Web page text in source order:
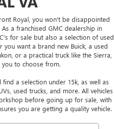
Royal, you won't be disappointed
a franchised GMC dealership in
for sale but also a selection of used
want a brand new Buick, a used
or a practical truck like the Sierra,
to choose from.
a selection under 15k, as well as
used trucks, and more. All vehicles
before going up for sale, with
you are getting a quality vehicle.